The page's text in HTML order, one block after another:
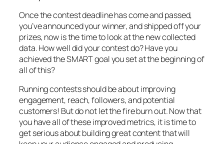
Once the contest deadline has come and passed,
you’ve announced your winner, and shipped off your
prizes, now is the time to look at the new collected
data. How well did your contest do? Have you
achieved the SMART goal you set at the beginning of
all of this?
Running contests should be about improving
engagement, reach, followers, and potential
customers! But do not let the fire burn out. Now that
you have all of these improved metrics, it is time to
get serious about building great content that will